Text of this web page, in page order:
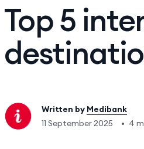
Top 5
Written by Medibank
11 September 2025
• 4